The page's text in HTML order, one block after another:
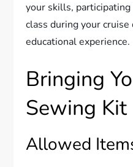
your skills,
class during your cruise
educational experience.
Bringing
Sewing Kit
Allowed